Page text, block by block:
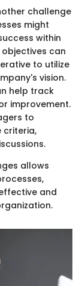
challenge
might
within
can
to utilize
vision.
help track
improvement.
to
criteria,
allows
and